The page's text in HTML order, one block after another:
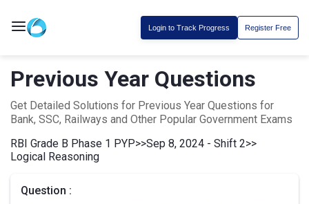
Login to Track Progress Register Free
Previous Year Questions
Get Detailed Solutions for Previous Year Questions for
Bank, SSC, Railways and Other Popular Government Exams
RBI Grade B Phase 1 PYP>>Sep 8, 2024 - Shift 2>>
Logical Reasoning
Question :